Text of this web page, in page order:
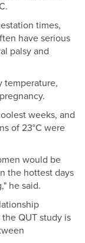
times,
have serious
palsy and
temperature,
weeks, and
of 23°C were
would be
the hottest days
he said.
QUT study is